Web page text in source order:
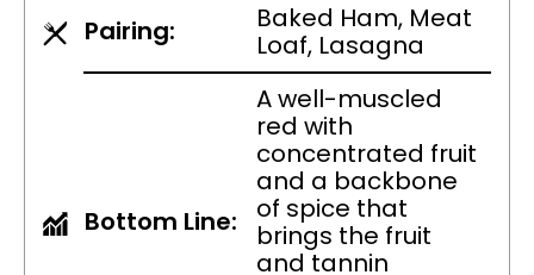
Pairing:
Baked Ham, Meat
Loaf, Lasagna
Bottom Line:
A well-muscled
red with
concentrated fruit
and a backbone
of spice that
brings the fruit
and tannin